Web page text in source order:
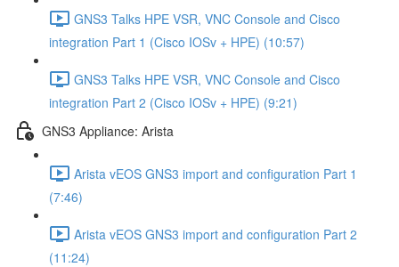
GNS3 Talks HPE VSR, VNC Console and Cisco
integration Part 1 (Cisco IOSv + HPE) (10:57)
GNS3 Talks HPE VSR, VNC Console and Cisco
integration Part 2 (Cisco IOSv + HPE) (9:21)
GNS3 Appliance: Arista
Arista vEOS GNS3 import and configuration Part 1
(7:46)
Arista vEOS GNS3 import and configuration Part 2
(11:24)